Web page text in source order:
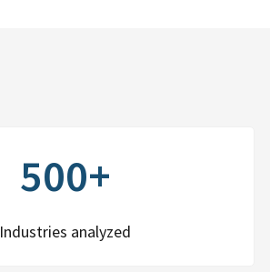
500+
Industries analyzed